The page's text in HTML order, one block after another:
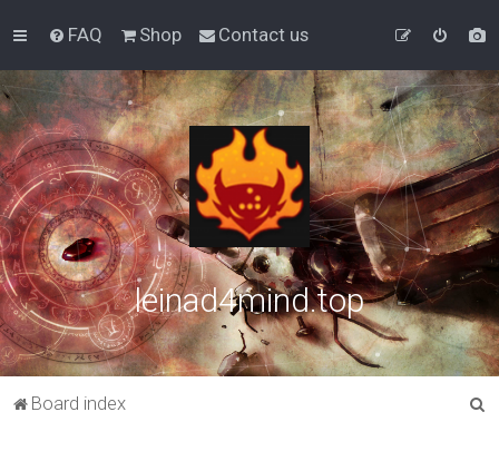
FAQ Shop Contact us
leinad4mind.top
Board index